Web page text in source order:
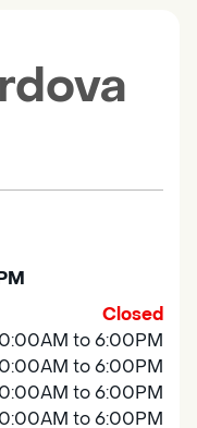
Closed
to 6:00PM
to 6:00PM
to 6:00PM
to 6:00PM